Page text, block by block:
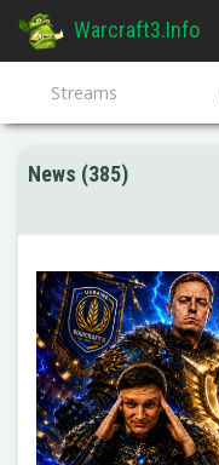
Warcraft3.Info
Streams
News (385)